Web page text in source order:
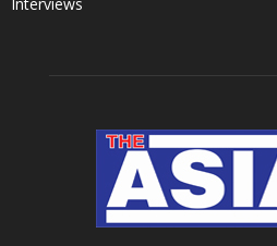
Interviews